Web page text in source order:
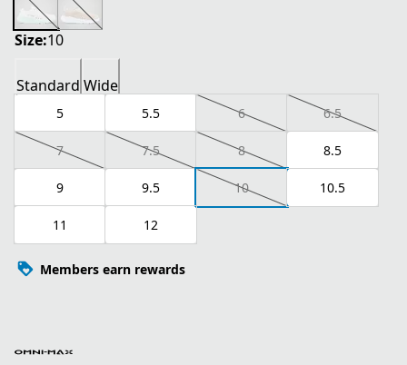
Size:10
Standard Wide
5 5.5 6 6.5
7 7.5 8 8.5
9 9.5 10 10.5
11 12
Members earn rewards